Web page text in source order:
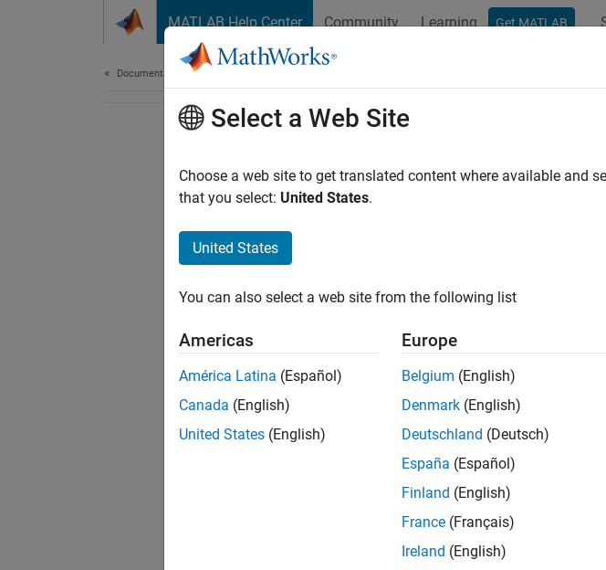
MATLAB Help Center Community Learning Get MATLAB
Documentation Home
Select a Web Site
Choose a web site to get translated content where available and
that you select: United States.
United States
You can also select a web site from the following list
Americas
América Latina (Español)
Canada (English)
United States (English)
Europe
Belgium (English)
Denmark (English)
Deutschland (Deutsch)
España (Español)
Finland (English)
France (Français)
Ireland (English)